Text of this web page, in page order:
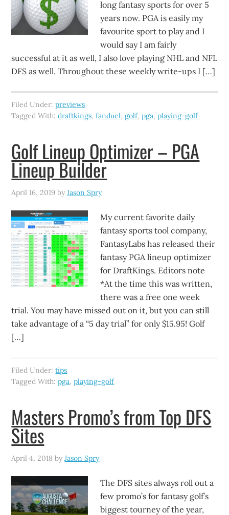
long fantasy sports for over 5
years now. PGA is easily my
favourite sport to play and I
would say I am fairly
successful at it as well, I also love playing NHL and NFL
DFS as well. Throughout these weekly write-ups I […]
Filed Under:previews
Tagged With:draftkings,fanduel,golf,pga,playing-golf
Golf Lineup Optimizer – PGA
Lineup Builder
April 16, 2019 byJason Spry
My current favorite daily
fantasy sports tool company,
FantasyLabs has released their
fantasy PGA lineup optimizer
for DraftKings. Editors note
*At the time this was written,
there was a free one week
trial. You may have missed out on it, but you can still
take advantage of a “5 day trial” for only $15.95! Golf
[…]
Filed Under:tips
Tagged With:pga,playing-golf
Masters Promo’s from Top DFS
Sites
April 4, 2018 byJason Spry
The DFS sites always roll out a
few promo’s for fantasy golf’s
biggest tourney of the year,